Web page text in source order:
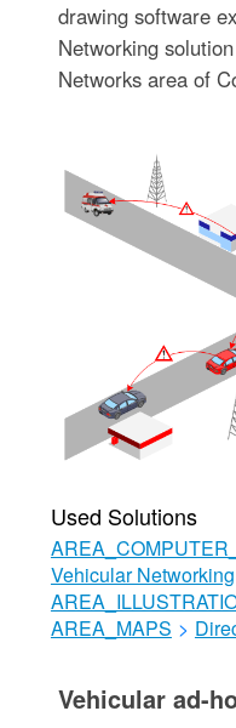
drawing software
Networking
Networks area of
Used Solutions
Vehicular Networking
AREA_MAPS >
Vehicular ad-